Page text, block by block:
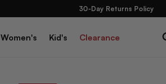
30-Day Returns Policy
Women's Kid's Clearance